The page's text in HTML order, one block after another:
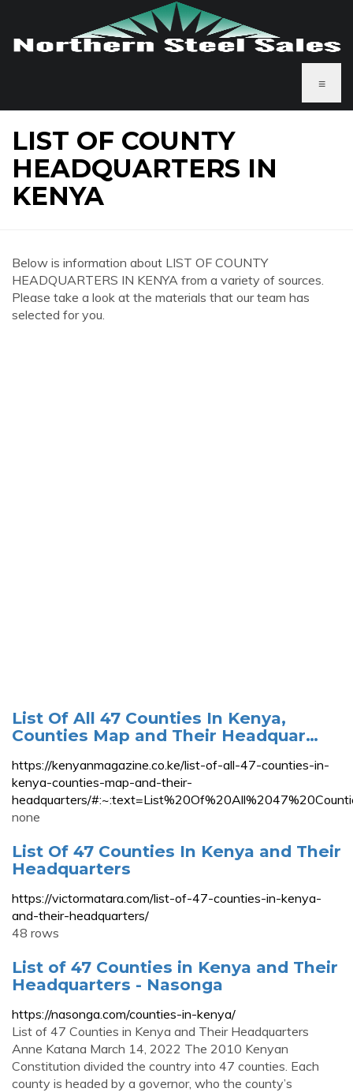
≡
LIST OF COUNTY
HEADQUARTERS IN
KENYA
Below is information about LIST OF COUNTY
HEADQUARTERS IN KENYA from a variety of sources.
Please take a look at the materials that our team has
selected for you.
List Of All 47 Counties In Kenya,
Counties Map and Their Headquar…
https://kenyanmagazine.co.ke/list-of-all-47-counties-in-
kenya-counties-map-and-their-
headquarters/
none
List Of 47 Counties In Kenya and Their
Headquarters
https://victormatara.com/list-of-47-counties-in-kenya-
and-their-headquarters/
48 rows
List of 47 Counties in Kenya and Their
Headquarters - Nasonga
https://nasonga.com/counties-in-kenya/
List of 47 Counties in Kenya and Their Headquarters
Anne Katana March 14, 2022 The 2010 Kenyan
Constitution divided the country into 47 counties. Each
county is headed by a governor, who the county’s